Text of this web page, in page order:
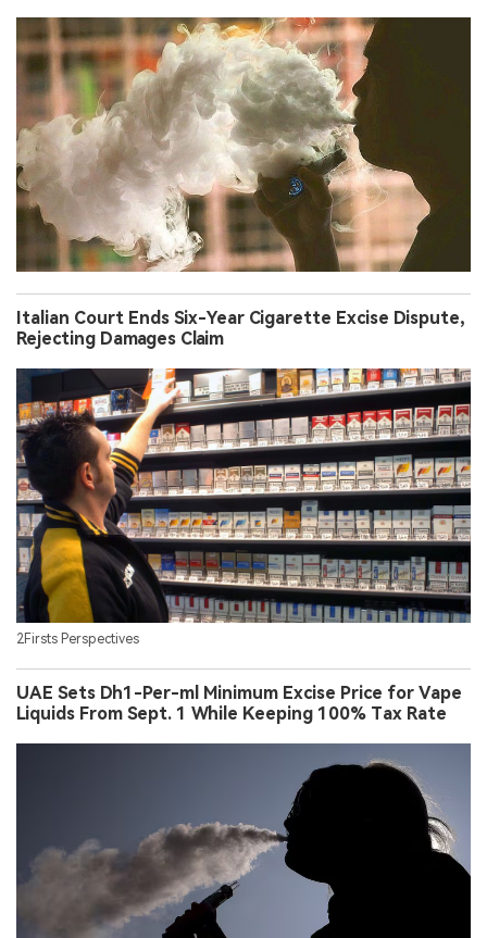
Italian Court Ends Six-Year Cigarette Excise Dispute,
Rejecting Damages Claim
2Firsts Perspectives
UAE Sets Dh1-Per-ml Minimum Excise Price for Vape
Liquids From Sept. 1 While Keeping 100% Tax Rate